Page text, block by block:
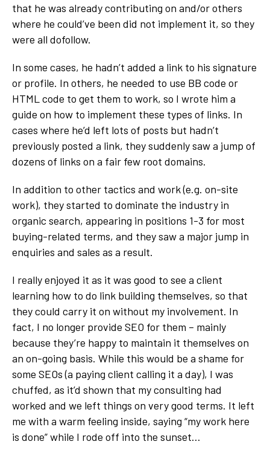
that he was already contributing on and/or others
where he could’ve been did not implement it, so they
were all dofollow.
In some cases, he hadn’t added a link to his signature
or profile. In others, he needed to use BB code or
HTML code to get them to work, so I wrote him a
guide on how to implement these types of links. In
cases where he’d left lots of posts but hadn’t
previously posted a link, they suddenly saw a jump of
dozens of links on a fair few root domains.
In addition to other tactics and work (e.g. on-site
work), they started to dominate the industry in
organic search, appearing in positions 1-3 for most
buying-related terms, and they saw a major jump in
enquiries and sales as a result.
I really enjoyed it as it was good to see a client
learning how to do link building themselves, so that
they could carry it on without my involvement. In
fact, I no longer provide SEO for them – mainly
because they’re happy to maintain it themselves on
an on-going basis. While this would be a shame for
some SEOs (a paying client calling it a day), I was
chuffed, as it’d shown that my consulting had
worked and we left things on very good terms. It left
me with a warm feeling inside, saying “my work here
is done” while I rode off into the sunset…